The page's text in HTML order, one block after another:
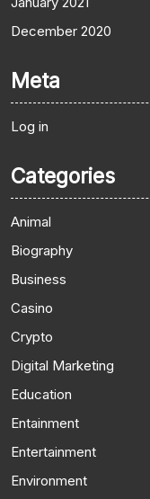
December 2020
Meta
Log in
Categories
Animal
Biography
Business
Casino
Crypto
Digital Marketing
Education
Entainment
Entertainment
Environment